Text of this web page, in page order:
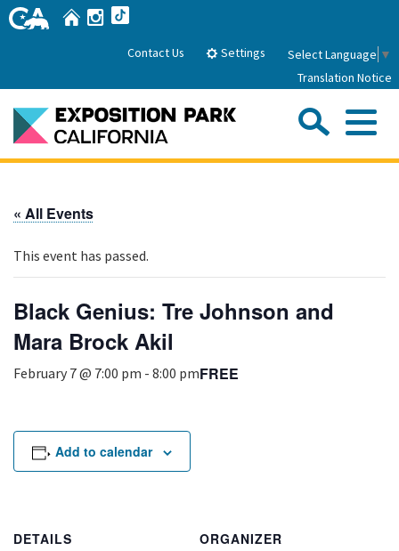
Skip
to
HomeInstagram
Contact Us Settings Select Language ▼
Translation Notice
Park History
Attractions
FAQs
Board of Directors
Events
Calendar of Events
Filming
Park Updates
Legal
« All Events
This event has passed.
Black Genius: Tre Johnson and
Mara Brock Akil
February 7 @ 7:00 pm - 8:00 pmFREE
Add to calendar
DETAILS
ORGANIZER